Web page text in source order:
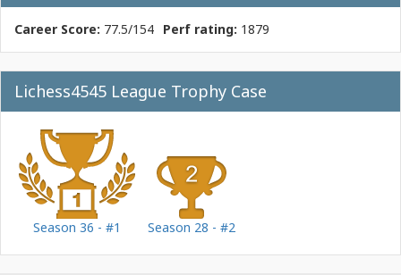
Career Score: 77.5/154 Perf rating: 1879
Lichess4545 League Trophy Case
Season 36 - #1 Season 28 - #2